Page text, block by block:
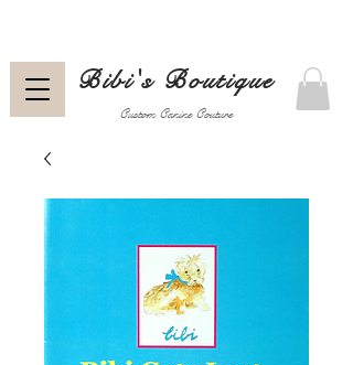
Custom Canine Couture
Bibi's Boutique